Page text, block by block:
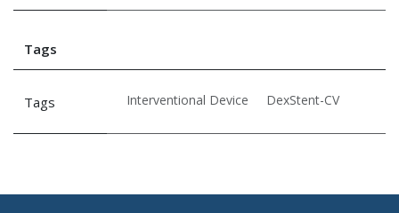
Tags
Tags Interventional Device DexStent-CV